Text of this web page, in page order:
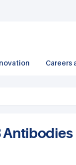
Careers
Antibodies